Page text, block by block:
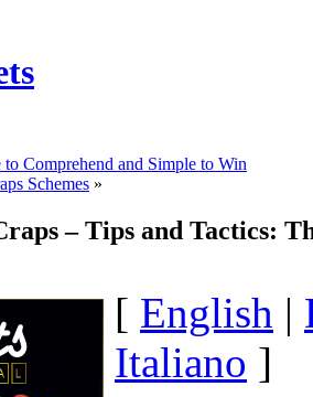
Comprehend and Simple to Win
Schemes »
– Tips and Tactics:
[ English |
Italiano ]